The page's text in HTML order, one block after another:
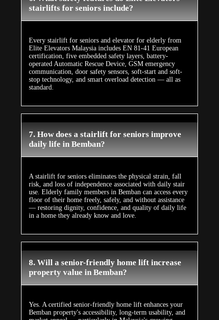
stairlifts for seniors include?
Every stairlift for seniors and elevator for elderly from
Elite Elevators Malaysia includes EN 81-41 European
certification, five embedded safety layers, battery-
operated Automatic Rescue Device, GSM emergency
communication, door safety sensors, soft-start and soft-
stop technology, and smart overload detection — all as
standard.
7. How does a stairlift for seniors improve
daily life in Bemban?
A stairlift for seniors eliminates the physical strain, fall
risk, and loss of independence associated with daily stair
use. Elderly family members in Bemban can access every
floor of their home freely, safely, and without assistance
— restoring dignity, confidence, and quality of daily life
in a home they already know and love.
8. Will a senior-friendly home lift increase
property value in Bemban?
Yes. A certified senior-friendly home lift enhances your
Bemban property's accessibility, long-term usability, and